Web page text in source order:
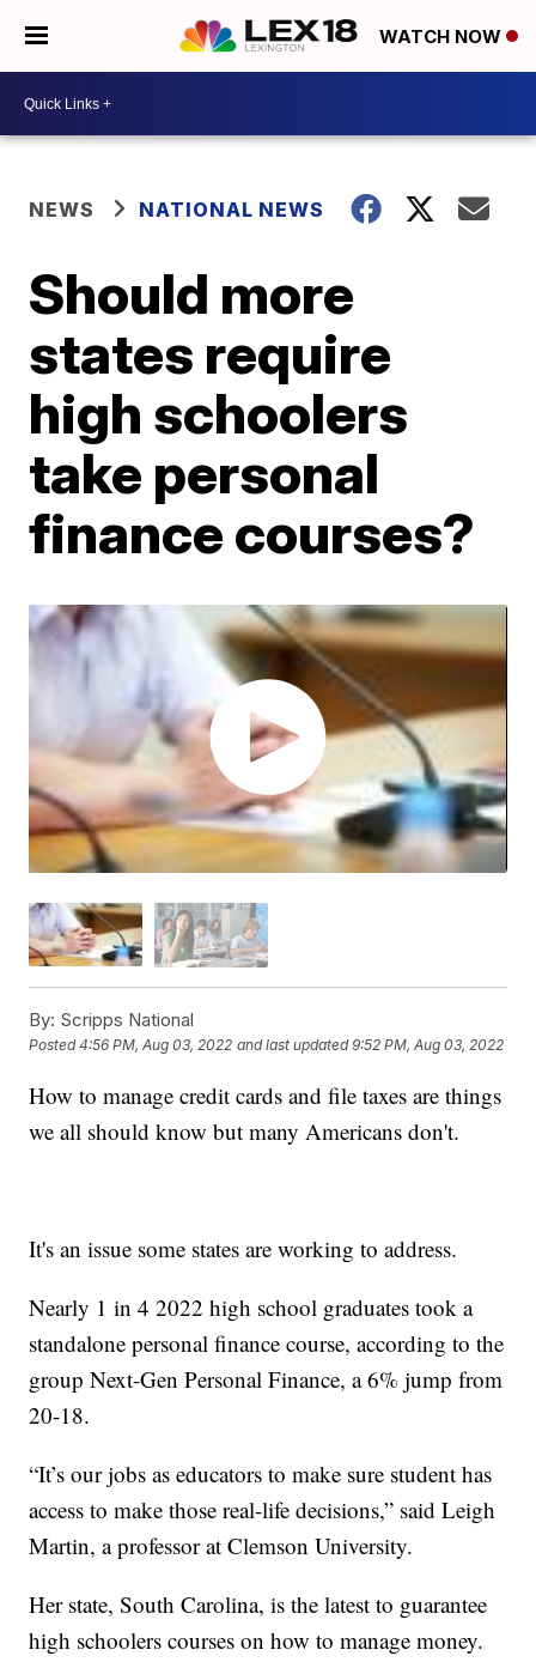
WATCH NOW
NEWS NATIONAL NEWS
Should more
states require
high schoolers
take personal
finance courses?
By: Scripps National
Posted4:56 PM, Aug 03, 2022 and last updated 9:52 PM, Aug 03, 2022
How to manage credit cards and file taxes are things
we all should know but many Americans don't.
It's an issue some states are working to address.
Nearly 1 in 4 2022 high school graduates took a
standalone personal finance course, according to the
group Next-Gen Personal Finance, a 6% jump from
20-18.
“It’s our jobs as educators to make sure student has
access to make those real-life decisions,” said Leigh
Martin, a professor at Clemson University.
Her state, South Carolina, is the latest to guarantee
high schoolers courses on how to manage money.